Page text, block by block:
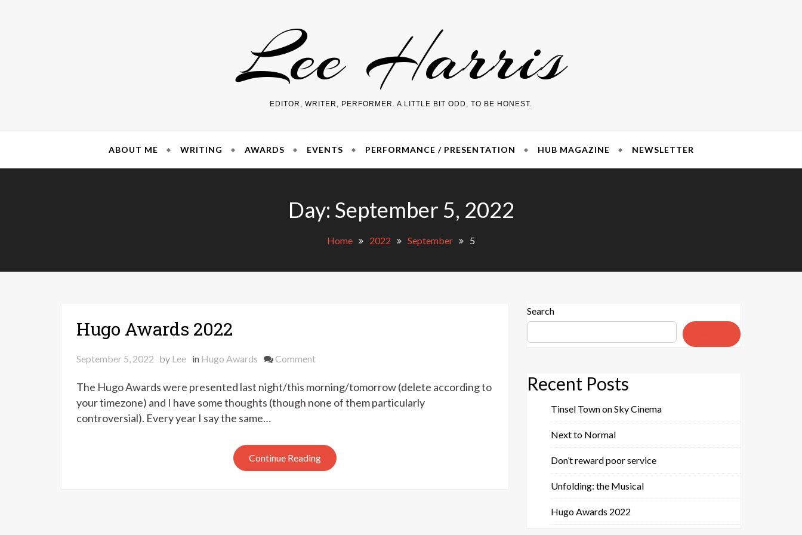
Lee Harris
EDITOR, WRITER, PERFORMER. A LITTLE BIT ODD, TO BE HONEST.
ABOUT ME WRITING AWARDS EVENTS PERFORMANCE / PRESENTATION HUB MAGAZINE NEWSLETTER
Day: September 5, 2022
Home 2022 September 5
Hugo Awards 2022
September 5, 2022 by Lee in Hugo Awards Commenton
Awards
2022
The Hugo Awards were presented last night/this morning/tomorrow (delete according to
your timezone) and I have some thoughts (though none of them particularly
controversial). Every year I say the same…
Continue Reading
Search
Recent Posts
Tinsel Town on Sky Cinema
Next to Normal
Don’t reward poor service
Unfolding: the Musical
Hugo Awards 2022